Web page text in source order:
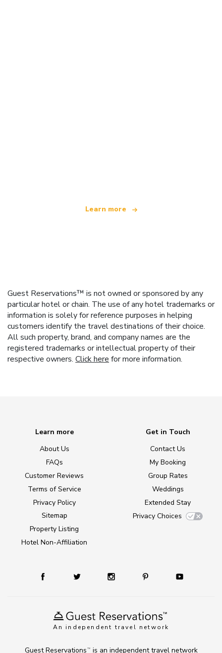
Learn more
Guest Reservations™ is not owned or sponsored by any
particular hotel or chain. The use of any hotel trademarks or
information is solely for reference purposes in helping
customers identify the travel destinations of their choice.
All such property, brand, and company names are the
registered trademarks or intellectual property of their
respective owners. Click here for more information.
An independent travel network
Learn more
About Us
FAQs
Customer Reviews
Terms of Service
Privacy Policy
Sitemap
Property Listing
Hotel Non-Affiliation
Get in Touch
Contact Us
My Booking
Group Rates
Weddings
Extended Stay
Privacy Choices
Guest Reservations TM is an independent travel network